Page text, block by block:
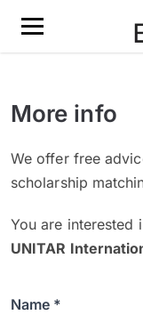
More info
We offer free
scholarship
You are interested
UNITAR
Name *